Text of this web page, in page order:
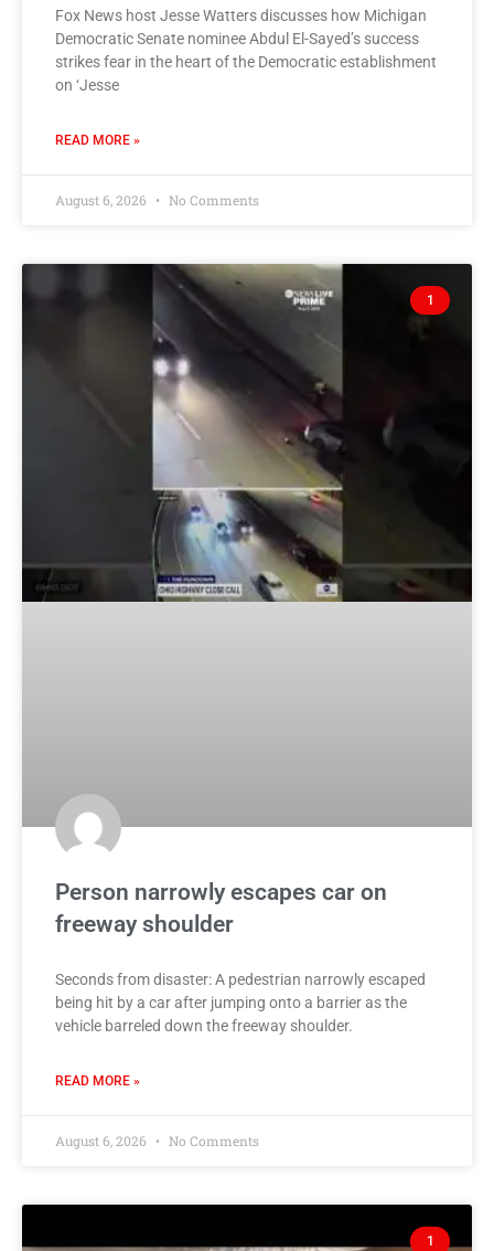
Fox News host Jesse Watters discusses how Michigan
Democratic Senate nominee Abdul El-Sayed’s success
strikes fear in the heart of the Democratic establishment
on ‘Jesse
READ MORE »
August 6, 2026 No Comments
1
Person narrowly escapes car on
freeway shoulder
Seconds from disaster: A pedestrian narrowly escaped
being hit by a car after jumping onto a barrier as the
vehicle barreled down the freeway shoulder.
READ MORE »
August 6, 2026 No Comments
1